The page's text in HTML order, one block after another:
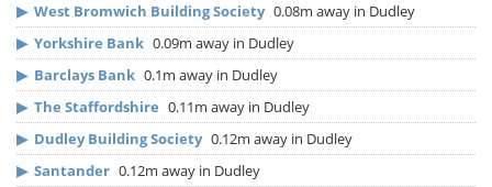
▶ West Bromwich Building Society 0.08m away in Dudley
▶ Yorkshire Bank 0.09m away in Dudley
▶ Barclays Bank 0.1m away in Dudley
▶ The Staffordshire 0.11m away in Dudley
▶ Dudley Building Society 0.12m away in Dudley
▶ Santander 0.12m away in Dudley